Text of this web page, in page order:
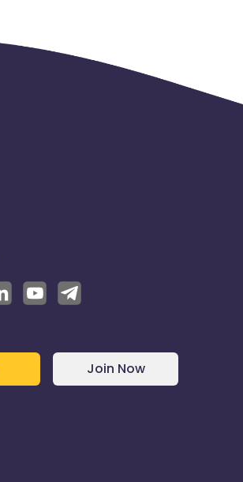
Join Now